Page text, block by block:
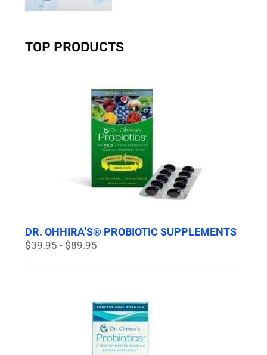
TOP PRODUCTS
DR. OHHIRA’S® PROBIOTIC SUPPLEMENTS
$39.95 - $89.95